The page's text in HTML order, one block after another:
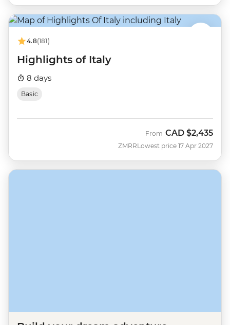
4.8(181)
Highlights of Italy
8 days
Basic
ZMRR
From CAD $2,435
Lowest price 17 Apr 2027